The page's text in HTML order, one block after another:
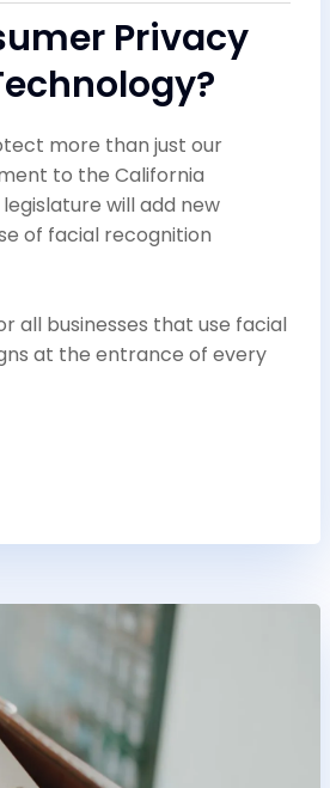
Privacy
more than just our
to the California
will add new
of facial recognition
all businesses that use facial
at the entrance of every